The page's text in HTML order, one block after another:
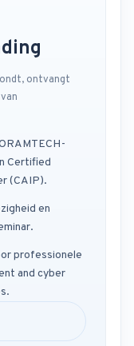
ontvangt
Certified
(CAIP).
en
professionele
and cyber